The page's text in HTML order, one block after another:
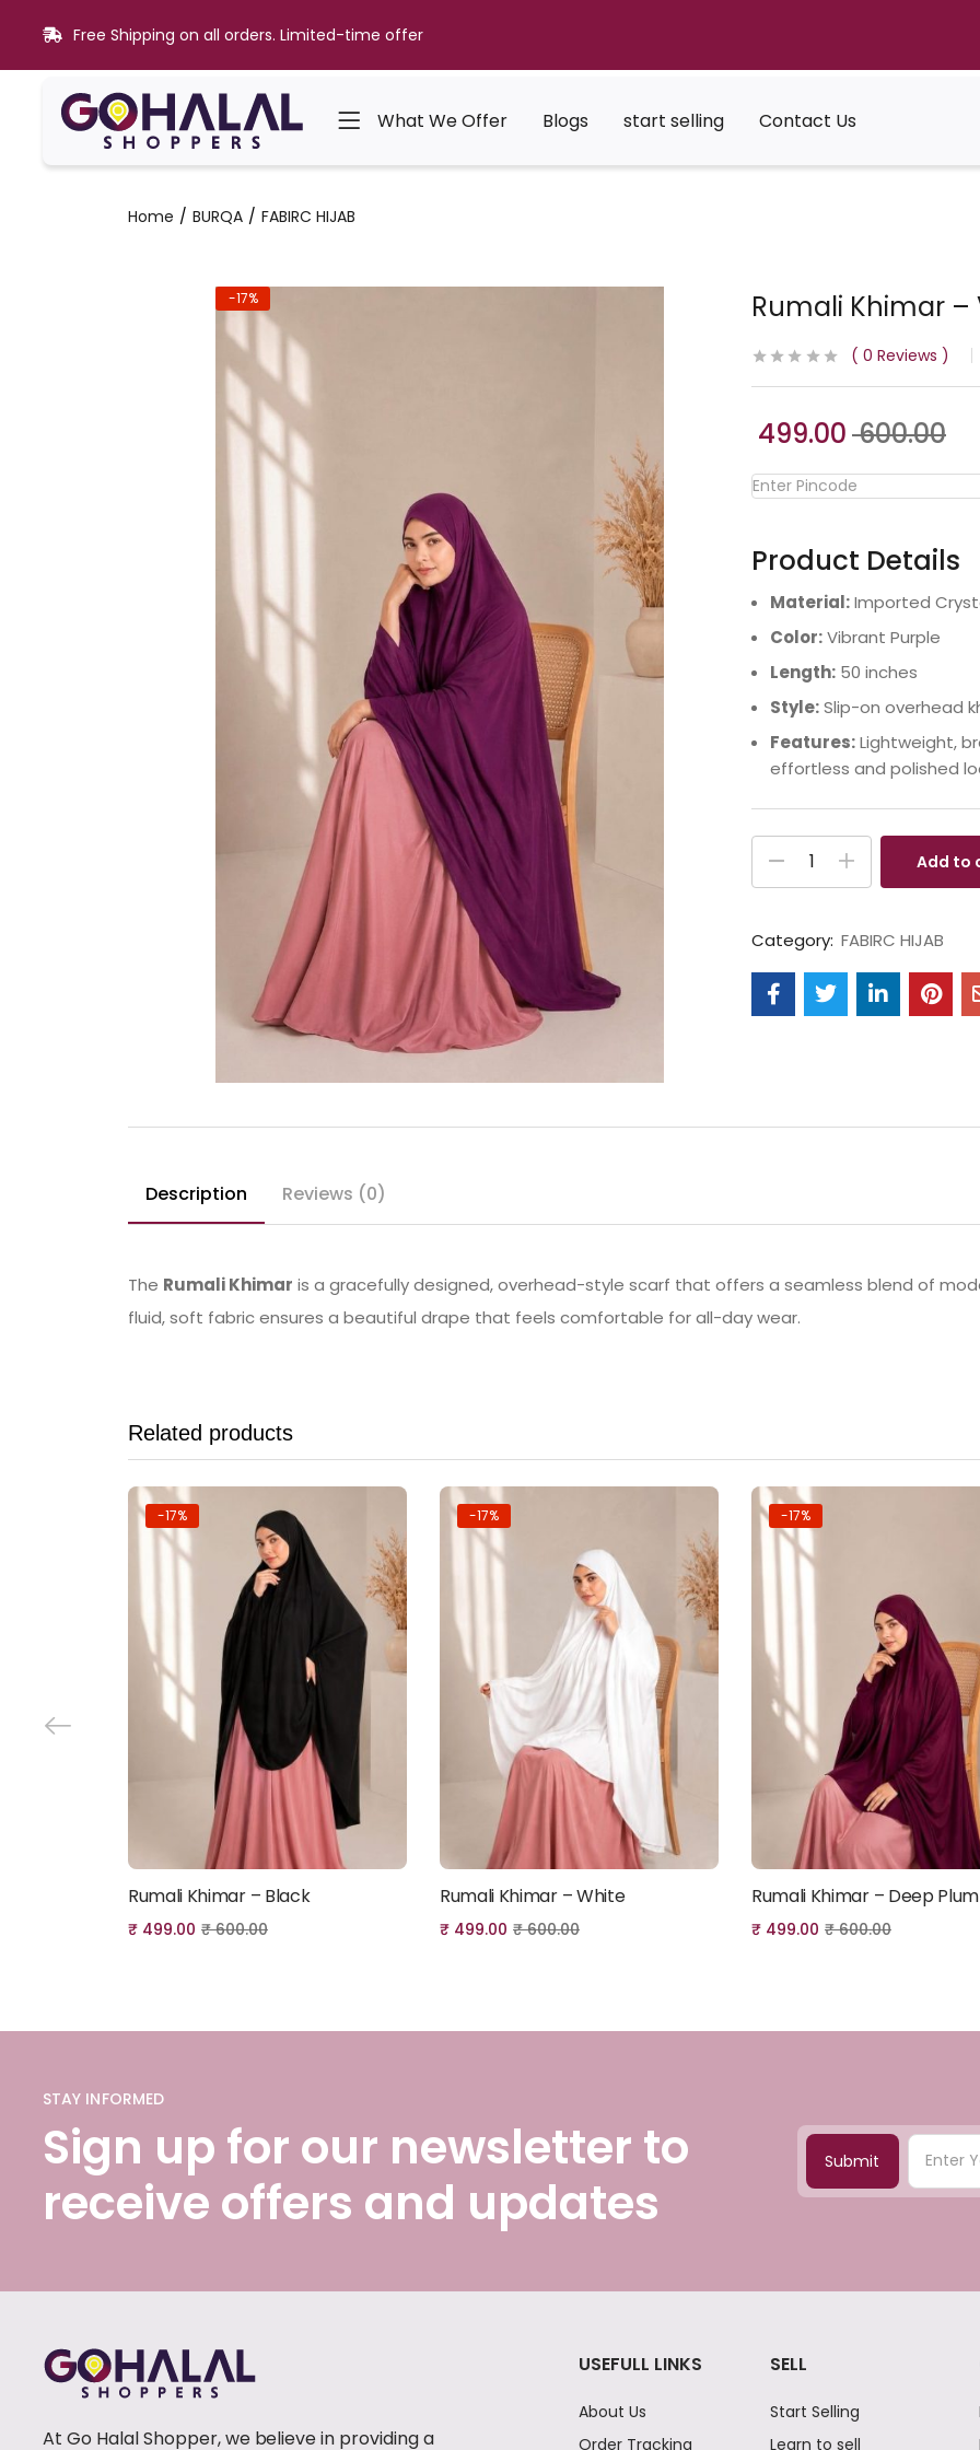
Free Shipping on all orders. Limited-time offer
What We Offer Blogs start selling Contact Us
Home BURQA FABIRC HIJAB
-17% Rumali Khimar –
0 Reviews
499.00600.00
Product Details
Material:Imported
Color:Vibrant Purple
Length: 50 inches
Style:Slip-on overhead
Features:Lightweight,
effortless and polished
Add to
Category: FABIRC HIJAB
Description Reviews (0)
The Rumali Khimar is a gracefully designed, overhead-style scarf that offers a seamless blend of
fluid, soft fabric ensures a beautiful drape that feels comfortable for all-day wear.
Related products
Add to cart
-17%
Rumali Khimar – Black
₹ 499.00 ₹600.00
Add to cart
-17%
Rumali Khimar – White
₹ 499.00 ₹600.00
Add to cart
-17%
Rumali Khimar – Deep Plum
₹ 499.00 ₹600.00
STAY INFORMED
Sign up for our newsletter to
receive offers and updates
Submit
At Go Halal Shopper, we believe in providing a
USEFULL LINKS
About Us
Order Tracking
SELL
Start Selling
Learn to sell